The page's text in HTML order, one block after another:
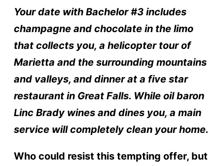
Your date with Bachelor #3 includes
champagne and chocolate in the limo
that collects you, a helicopter tour of
Marietta and the surrounding mountains
and valleys, and dinner at a five star
restaurant in Great Falls. While oil baron
Linc Brady wines and dines you, a main
service will completely clean your home.
Who could resist this tempting offer, but